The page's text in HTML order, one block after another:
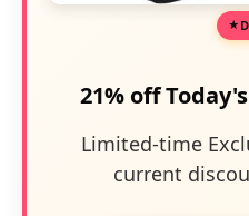
21% off
Limited-time
current